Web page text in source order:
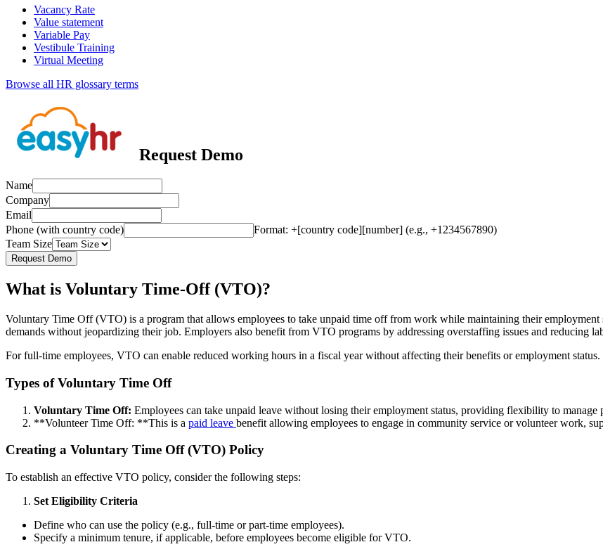
Vacancy Rate
Value statement
Variable Pay
Vestibule Training
Virtual Meeting
Browse all HR glossary terms
Request Demo
Name
Company
Email
Phone (with country code)
Format: +[country code][number] (e.g., +1234567890)
Team Size
Request Demo
What is Voluntary Time-Off (VTO)?
Voluntary Time Off (VTO) is a program that allows employees to take unpaid time off from work while maintaining their
demands without jeopardizing their job. Employers also benefit from VTO programs by addressing overstaffing issues and reducing
For full-time employees, VTO can enable reduced working hours in a fiscal year without affecting their benefits or employment status.
Types of Voluntary Time Off
Voluntary Time Off: Employees can take unpaid leave without losing their employment status, providing flexibility to manage
**Volunteer Time Off: **This is a paid leave benefit allowing employees to engage in community service or volunteer work,
Creating a Voluntary Time Off (VTO) Policy
To establish an effective VTO policy, consider the following steps:
Set Eligibility Criteria
Define who can use the policy (e.g., full-time or part-time employees).
Specify a minimum tenure, if applicable, before employees become eligible for VTO.